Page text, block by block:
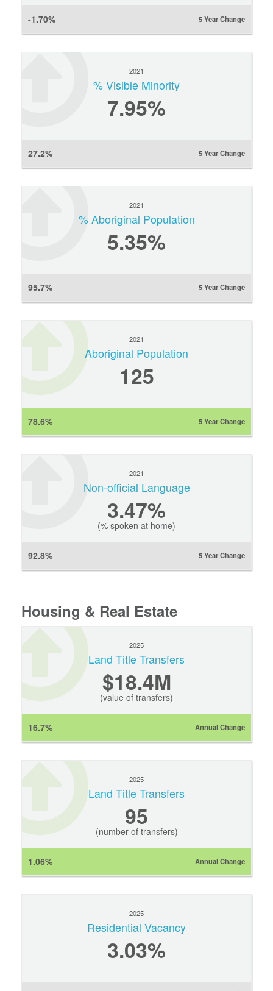
-1.70% 5 Year Change
2021
% Visible Minority
7.95%
27.2% 5 Year Change
2021
% Aboriginal Population
5.35%
95.7% 5 Year Change
2021
Aboriginal Population
125
78.6% 5 Year Change
2021
Non-official Language
3.47%
(% spoken at home)
92.8% 5 Year Change
Housing & Real Estate
2025
Land Title Transfers
$18.4M
(value of transfers)
16.7% Annual Change
2025
Land Title Transfers
95
(number of transfers)
1.06% Annual Change
2025
Residential Vacancy
3.03%